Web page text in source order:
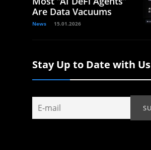
Are Data Vacuums
News 15.01.2026
Stay Up to Date with Us